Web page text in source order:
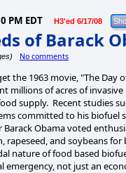
PM EDT H3'ed 6/17/08
of Barack
No comments
the 1963 movie, "The
millions of acres of
supply. Recent studies
committed to his
Obama voted
rapeseed, and soybeans
nature of food based
emergency, not just an